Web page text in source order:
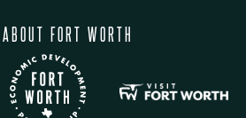
FORT WORTH